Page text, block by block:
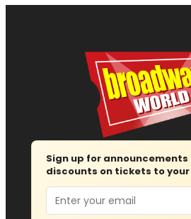
Sign up for
discounts on tickets to
Email